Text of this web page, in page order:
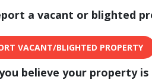
a vacant or blighted
VACANT/BLIGHTED PROPERTY
believe your property is